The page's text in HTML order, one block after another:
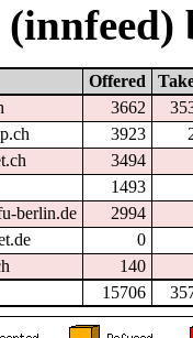
Offered
3662
3923
3494
1493
berlin.de
2994
0
140
15706